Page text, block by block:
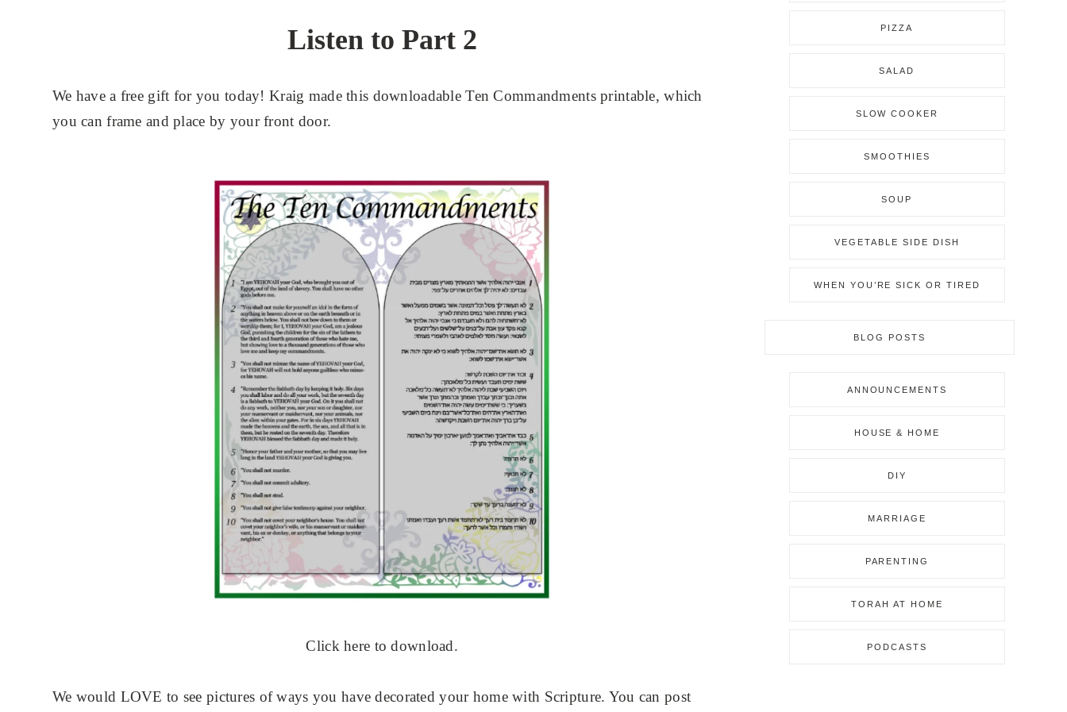
Listen to Part 2
We have a free gift for you today! Kraig made this downloadable Ten Commandments printable, which
you can frame and place by your front door.
Click here to download.
We would LOVE to see pictures of ways you have decorated your home with Scripture. You can post
PIZZA
SALAD
SLOW COOKER
SMOOTHIES
SOUP
VEGETABLE SIDE DISH
WHEN YOU’RE SICK OR TIRED
BLOG POSTS
ANNOUNCEMENTS
HOUSE & HOME
DIY
MARRIAGE
PARENTING
TORAH AT HOME
PODCASTS